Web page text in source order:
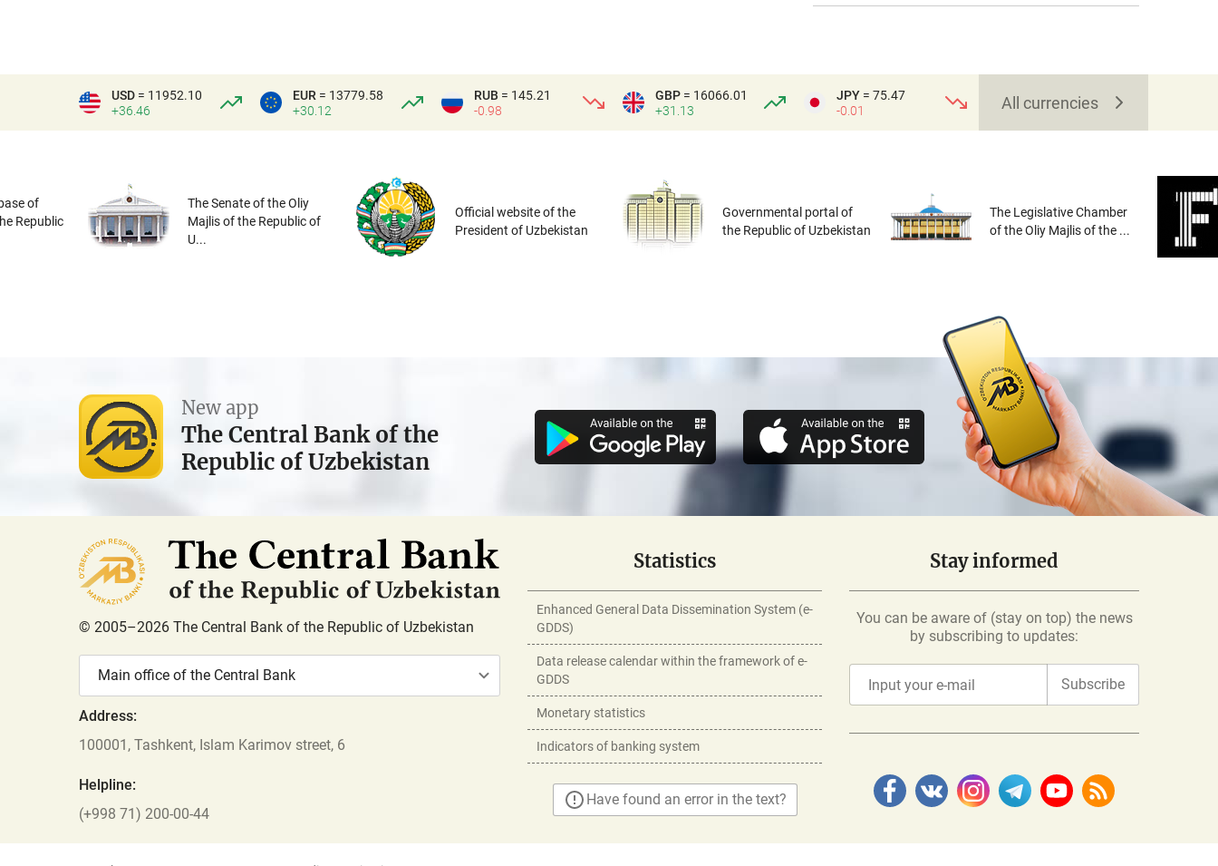
USD = 11952.10
+36.46
EUR = 13779.58
+30.12
RUB = 145.21
-0.98
GBP = 16066.01
+31.13
JPY = 75.47
-0.01
All currencies
of
Republic
The Senate of the Oliy
Majlis of the Republic of
U...
Official website of the
President of Uzbekistan
Governmental portal of
the Republic of Uzbekistan
The Legislative Chamber
of the Oliy Majlis of the ...
New app
The Central Bank of the
Republic of Uzbekistan
© 2005–2026 The Central Bank of the Republic of Uzbekistan
Main office of the Central Bank
Address:
100001, Tashkent, Islam Karimov street, 6
Helpline:
(+998 71) 200-00-44
Statistics
Enhanced General Data Dissemination System (e-
GDDS)
Data release calendar within the framework of e-
GDDS
Monetary statistics
Indicators of banking system
Have found an error in the text?
Stay informed
You can be aware of (stay on top) the news
by subscribing to updates:
Subscribe